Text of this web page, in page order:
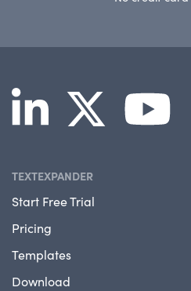
TEXTEXPANDER
Start Free Trial
Pricing
Templates
Download